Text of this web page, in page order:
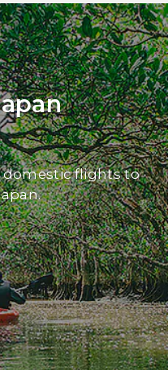
domestic flights to